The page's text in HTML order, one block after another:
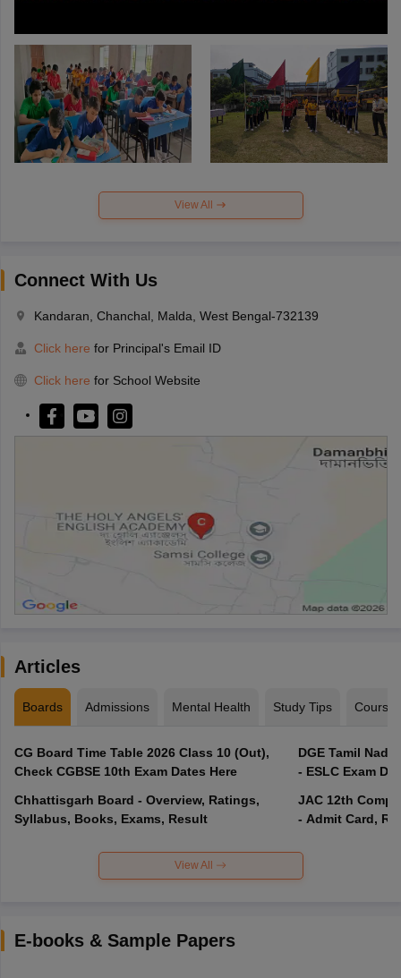
View All
Connect With Us
Kandaran, Chanchal, Malda, West Bengal-732139
Click here for Principal's Email ID
Click here for School Website
Articles
Boards Admissions Mental Health Study Tips Courses
CG Board Time Table 2026 Class 10 (Out),
Check CGBSE 10th Exam Dates Here
Chhattisgarh Board - Overview, Ratings,
Syllabus, Books, Exams, Result
DGE Tamil
- ESLC Exam
JAC 12th
- Admit Card,
View All
E-books & Sample Papers